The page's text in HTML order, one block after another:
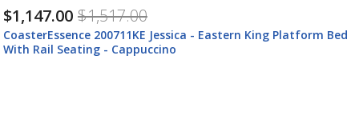
$2,544.00 $3,374.00
CoasterEssence 200711KE-S4 Jessica - 4 Piece Eastern King
Bedroom Set - Cappuccino